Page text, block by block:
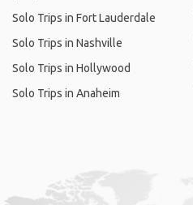
Solo Trips in Fort Lauderdale
Solo Trips in Nashville
Solo Trips in Hollywood
Solo Trips in Anaheim